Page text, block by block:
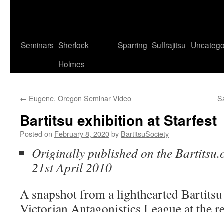
Seminars Sherlock
Holmes
Sparring Suffrajitsu
← Eugene, Oregon Seminar Video
Bartitsu exhibition at Starfest
Posted on February 8, 2020by BartitsuSociety
Originally published on the
21st April 2010
A snapshot from a lighthearted
Victorian Antagonistics League at the